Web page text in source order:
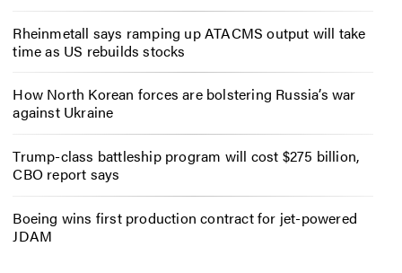
Rheinmetall says ramping up ATACMS output will take
time as US rebuilds stocks
How North Korean forces are bolstering Russia’s war
against Ukraine
Trump-class battleship program will cost $275 billion,
CBO report says
Boeing wins first production contract for jet-powered
JDAM